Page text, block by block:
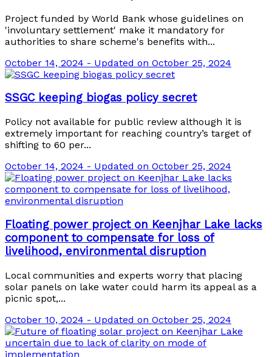
Project funded by World Bank whose guidelines on
'involuntary settlement' make it mandatory for
authorities to share scheme's benefits with...
October 14, 2024 - Updated on October 25, 2024
SSGC keeping biogas policy secret
Policy not available for public review although it is
extremely important for reaching country’s target of
shifting to 60 per...
October 14, 2024 - Updated on October 25, 2024
Floating power project on Keenjhar Lake lacks
component to compensate for loss of
livelihood, environmental disruption
Local communities and experts worry that placing
solar panels on lake water could harm its appeal as a
picnic spot,...
October 10, 2024 - Updated on October 25, 2024